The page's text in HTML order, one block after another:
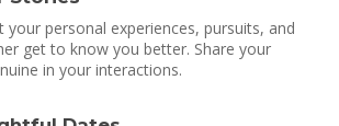
your personal experiences, pursuits, and
get to know you better. Share your
in your interactions.